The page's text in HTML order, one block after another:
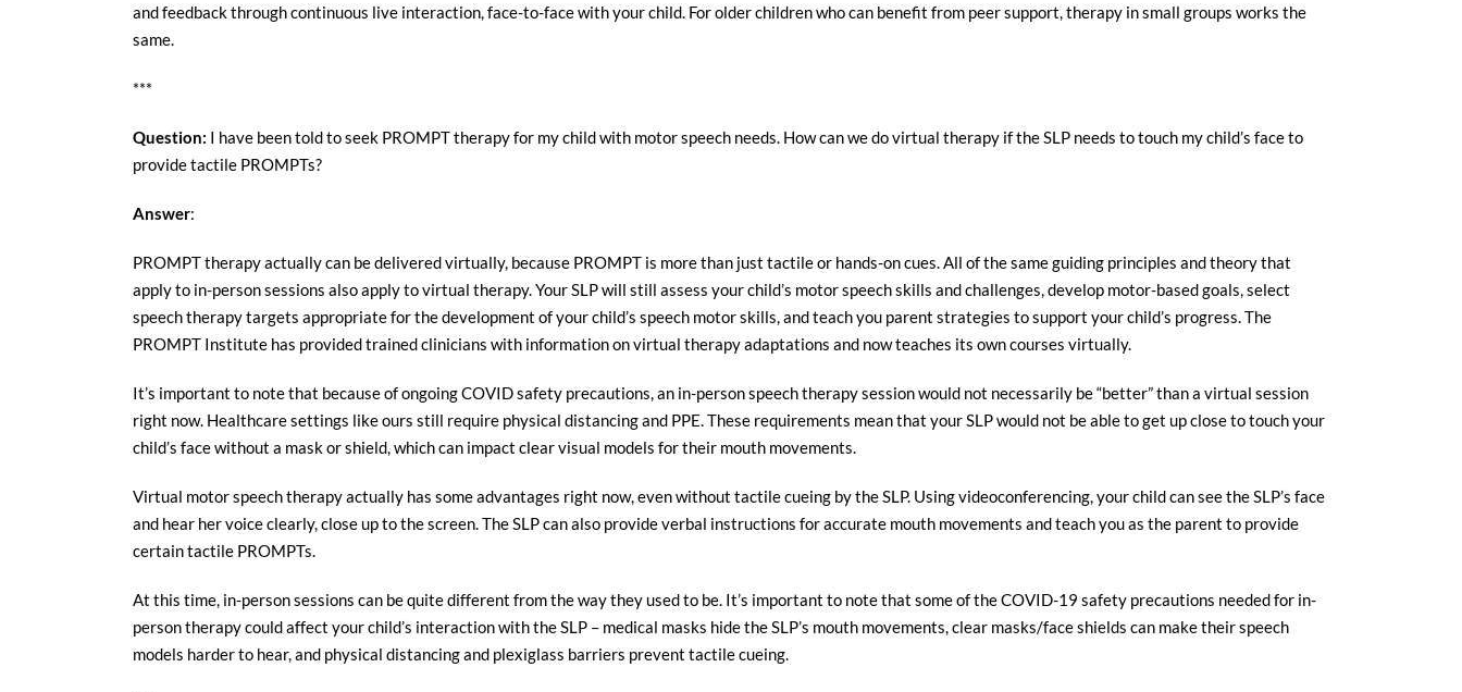
and feedback through continuous live interaction, face-to-face with your child. For older children who can benefit from peer support, therapy in small groups works the
same.
***
Question: I have been told to seek PROMPT therapy for my child with motor speech needs. How can we do virtual therapy if the SLP needs to touch my child’s face to
provide tactile PROMPTs?
Answer:
PROMPT therapy actually can be delivered virtually, because PROMPT is more than just tactile or hands-on cues. All of the same guiding principles and theory that
apply to in-person sessions also apply to virtual therapy. Your SLP will still assess your child’s motor speech skills and challenges, develop motor-based goals, select
speech therapy targets appropriate for the development of your child’s speech motor skills, and teach you parent strategies to support your child’s progress. The
PROMPT Institute has provided trained clinicians with information on virtual therapy adaptations and now teaches its own courses virtually.
It’s important to note that because of ongoing COVID safety precautions, an in-person speech therapy session would not necessarily be “better” than a virtual session
right now. Healthcare settings like ours still require physical distancing and PPE. These requirements mean that your SLP would not be able to get up close to touch your
child’s face without a mask or shield, which can impact clear visual models for their mouth movements.
Virtual motor speech therapy actually has some advantages right now, even without tactile cueing by the SLP. Using videoconferencing, your child can see the SLP’s face
and hear her voice clearly, close up to the screen. The SLP can also provide verbal instructions for accurate mouth movements and teach you as the parent to provide
certain tactile PROMPTs.
At this time, in-person sessions can be quite different from the way they used to be. It’s important to note that some of the COVID-19 safety precautions needed for in-
person therapy could affect your child’s interaction with the SLP – medical masks hide the SLP’s mouth movements, clear masks/face shields can make their speech
models harder to hear, and physical distancing and plexiglass barriers prevent tactile cueing.